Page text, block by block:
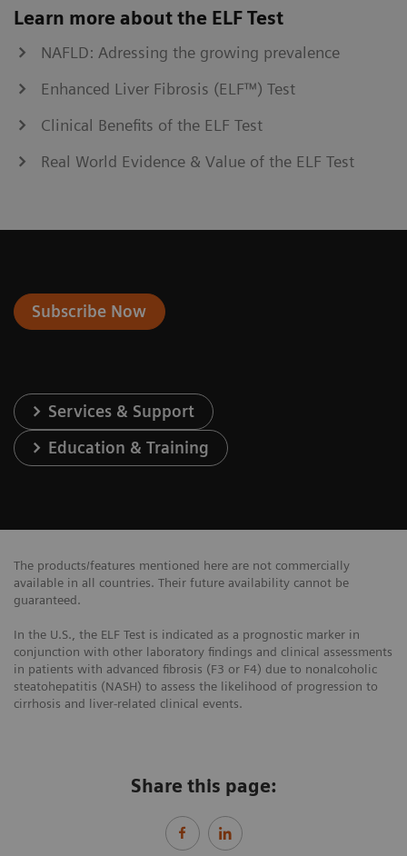
Learn more about the ELF Test
NAFLD: Adressing the growing prevalence
Enhanced Liver Fibrosis (ELF™) Test
Clinical Benefits of the ELF Test
Real World Evidence & Value of the ELF Test
Subscribe Now
Services & Support
Education & Training
The products/features mentioned here are not commercially
available in all countries. Their future availability cannot be
guaranteed.
In the U.S., the ELF Test is indicated as a prognostic marker in
conjunction with other laboratory findings and clinical assessments
in patients with advanced fibrosis (F3 or F4) due to nonalcoholic
steatohepatitis (NASH) to assess the likelihood of progression to
cirrhosis and liver-related clinical events.
Share this page: